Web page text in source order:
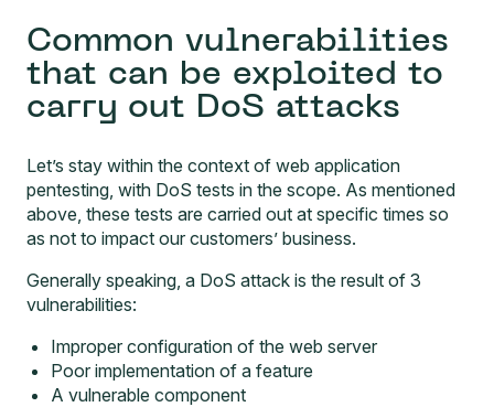
Common vulnerabilities
that can be exploited to
carry out DoS attacks
Let’s stay within the context of web application
pentesting, with DoS tests in the scope. As mentioned
above, these tests are carried out at specific times so
as not to impact our customers’ business.
Generally speaking, a DoS attack is the result of 3
vulnerabilities:
Improper configuration of the web server
Poor implementation of a feature
A vulnerable component